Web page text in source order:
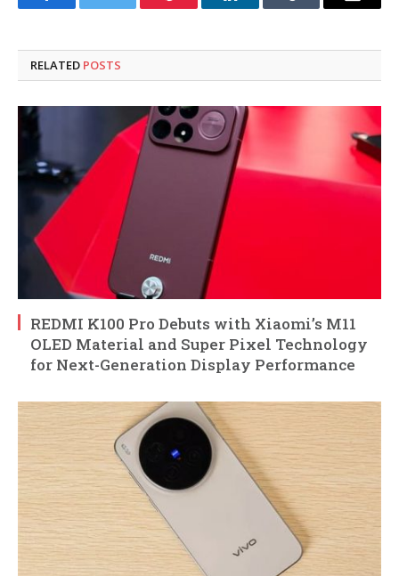
FacebookTwitter Pinterest LinkedInTumblr Email
RELATED POSTS
REDMI K100 Pro Debuts with Xiaomi’s M11
OLED Material and Super Pixel Technology
for Next-Generation Display Performance